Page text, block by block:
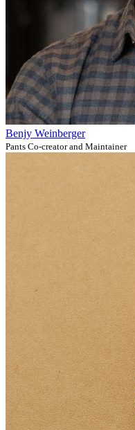
Benjy Weinberger
Pants Co-creator and Maintainer